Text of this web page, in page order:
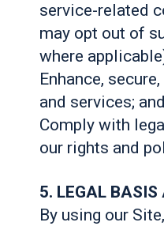
service-related
may opt out of
where
Enhance,
and services; and
Comply with
our rights and
5. LEGAL BASIS
By using our